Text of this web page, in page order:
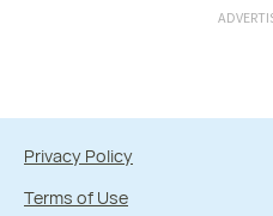
Privacy Policy
Terms of Use